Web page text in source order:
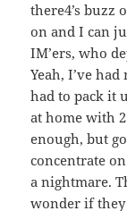
there4’s
on and I can
IM’ers, who
Yeah, I’ve
had to pack it
at home with
enough, but
concentrate
a nightmare.
wonder if